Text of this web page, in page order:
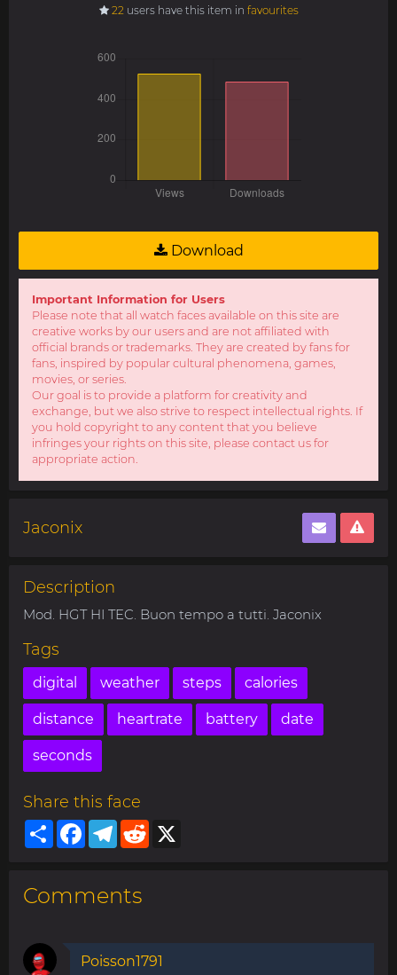
22users have this item in favourites
Download
Important Information for Users
Please note that all watch faces available on this site are
creative works by our users and are not affiliated with
official brands or trademarks. They are created by fans for
fans, inspired by popular cultural phenomena, games,
movies, or series.
Our goal is to provide a platform for creativity and
exchange, but we also strive to respect intellectual rights. If
you hold copyright to any content that you believe
infringes your rights on this site, please contact us for
appropriate action.
Jaconix
Description
Mod. HGT HI TEC. Buon tempo a tutti. Jaconix
Tags
digital weather steps calories
distance heartrate battery date
seconds
Share this face
ShareFacebookTelegram
Reddit
Comments
Poisson1791